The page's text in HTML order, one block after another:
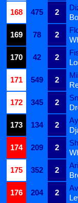
168
475 2
169
78 2
170
42 2
171
549 2
172
345 2
173
134 2
174
209 2
175
352 2
176
204 2